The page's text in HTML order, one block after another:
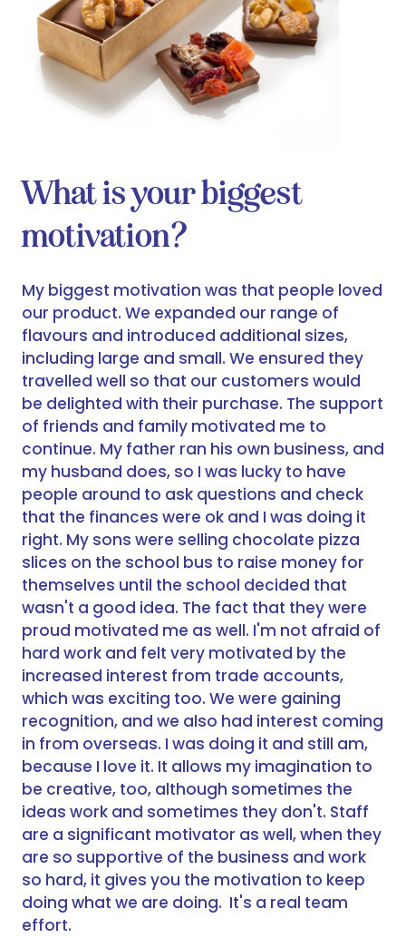
What is your biggest
motivation?
My biggest motivation was that people loved
our product. We expanded our range of
flavours and introduced additional sizes,
including large and small. We ensured they
travelled well so that our customers would
be delighted with their purchase. The support
of friends and family motivated me to
continue. My father ran his own business, and
my husband does, so I was lucky to have
people around to ask questions and check
that the finances were ok and I was doing it
right. My sons were selling chocolate pizza
slices on the school bus to raise money for
themselves until the school decided that
wasn't a good idea. The fact that they were
proud motivated me as well. I'm not afraid of
hard work and felt very motivated by the
increased interest from trade accounts,
which was exciting too. We were gaining
recognition, and we also had interest coming
in from overseas. I was doing it and still am,
because I love it. It allows my imagination to
be creative, too, although sometimes the
ideas work and sometimes they don't. Staff
are a significant motivator as well, when they
are so supportive of the business and work
so hard, it gives you the motivation to keep
doing what we are doing. It's a real team
effort.